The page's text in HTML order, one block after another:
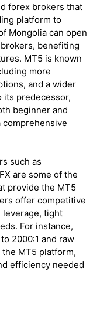
forex brokers that
platform to
Mongolia can open
benefiting
MT5 is known
more
and a wider
its predecessor,
beginner and
such as
are some of the
provide the MT5
offer competitive
tight
For instance,
2000:1 and raw
MT5 platform,
efficiency needed